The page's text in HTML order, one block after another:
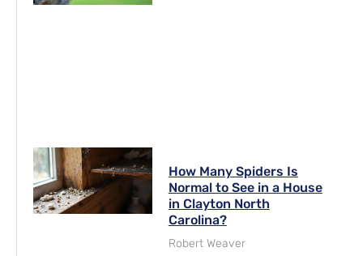
How Many Spiders Is
Normal to See in a House
in Clayton North
Carolina?
Robert Weaver